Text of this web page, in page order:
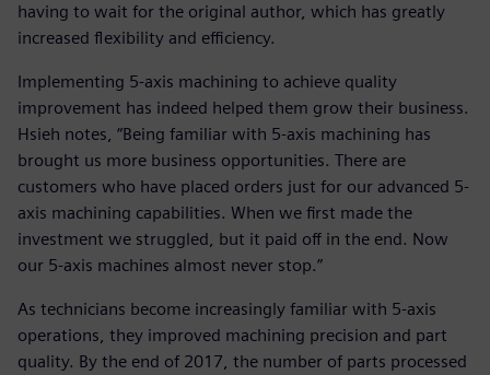
having to wait for the original author, which has greatly
increased flexibility and efficiency.
Implementing 5-axis machining to achieve quality
improvement has indeed helped them grow their business.
Hsieh notes, “Being familiar with 5-axis machining has
brought us more business opportunities. There are
customers who have placed orders just for our advanced 5-
axis machining capabilities. When we first made the
investment we struggled, but it paid off in the end. Now
our 5-axis machines almost never stop.”
As technicians become increasingly familiar with 5-axis
operations, they improved machining precision and part
quality. By the end of 2017, the number of parts processed